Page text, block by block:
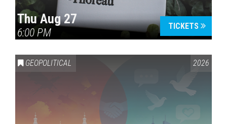
Thu Aug 27
6:00 PM
TICKETS
GEOPOLITICAL 2026